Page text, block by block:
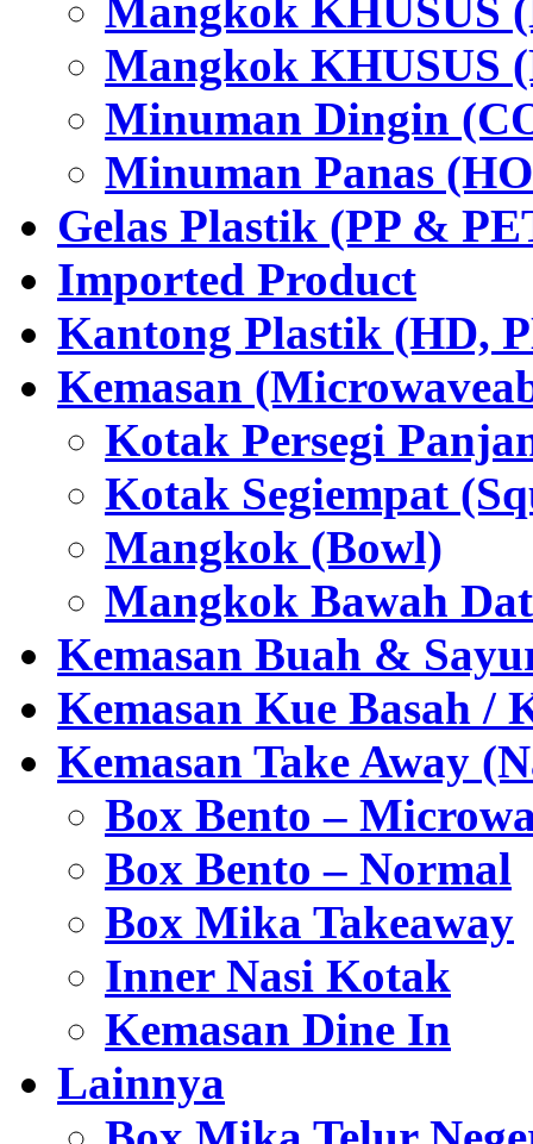
Mangkok KHUSUS
Mangkok KHUSUS
Minuman Dingin
Minuman Panas
Gelas Plastik (PP &
Imported Product
Kantong Plastik (HD,
Kemasan
Kotak Persegi
Kotak Segiempat
Mangkok (Bowl)
Mangkok Bawah
Kemasan Buah &
Kemasan Kue Basah /
Kemasan Take Away
Box Bento –
Box Bento – Normal
Box Mika Takeaway
Inner Nasi Kotak
Kemasan Dine In
Lainnya